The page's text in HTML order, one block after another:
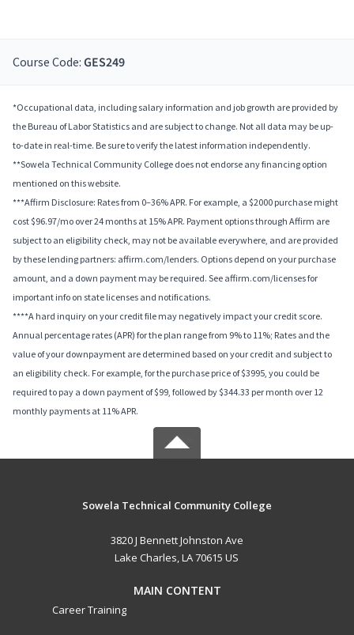
Course Code: GES249
*Occupational data, including salary information and job growth are provided by
the Bureau of Labor Statistics and are subject to change. Not all data may be up-
to-date in real-time. Be sure to verify the latest information independently.
**Sowela Technical Community College does not endorse any financing option
mentioned on this website.
***Affirm Disclosure: Rates from 0–36% APR. For example, a $2000 purchase might
cost $96.97/mo over 24 months at 15% APR. Payment options through Affirm are
subject to an eligibility check, may not be available everywhere, and are provided
by these lending partners: affirm.com/lenders. Options depend on your purchase
amount, and a down payment may be required. See affirm.com/licenses for
important info on state licenses and notifications.
****A hard inquiry on your credit file may negatively impact your credit score.
Annual percentage rates (APR) for the plan range from 9% to 11%; Rates and the
value of your downpayment are determined based on your credit and subject to
an eligibility check. For example, for the purchase price of $3995, you could be
required to pay a down payment of $99, followed by $344.33 per month over 12
monthly payments at 11% APR.
Sowela Technical Community College
3820 J Bennett Johnston Ave
Lake Charles, LA 70615 US
MAIN CONTENT
Career Training